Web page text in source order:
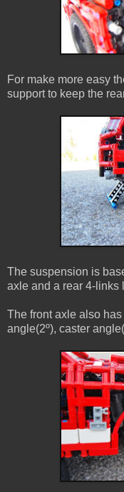
For make more easy
support to keep the
The suspension is
axle and a rear 4-links
The front axle also
angle(2º), caster